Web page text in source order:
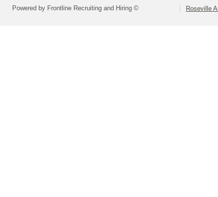
Powered by Frontline Recruiting and Hiring © Roseville